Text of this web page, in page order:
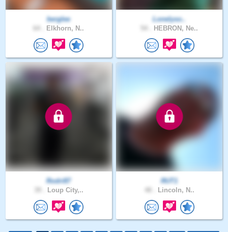
berglee
Elkhorn, N..
Lonelyso..
HEBRON, Ne..
Rodri87
Loup City,..
RUT1
Lincoln, N..